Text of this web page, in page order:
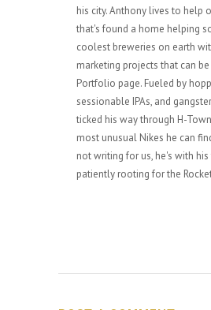
his city. Anthony lives to help
that's found a home helping
coolest breweries on earth
marketing projects that can
Portfolio page. Fueled by
sessionable IPAs, and
ticked his way through H-
most unusual Nikes he can
not writing for us, he's with
patiently rooting for the